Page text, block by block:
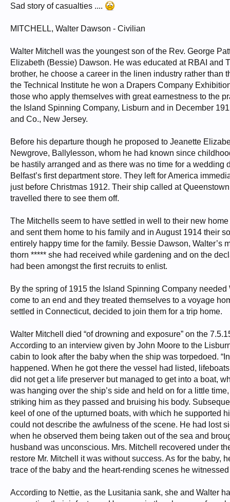
Sad story of casualties ....
MITCHELL, Walter Dawson - Civilian
Walter Mitchell was the youngest son of the Rev. George
Elizabeth (Bessie) Dawson. He was educated at RBAI and
brother, he choose a career in the linen industry rather
the Technical Institute he won a Drapers Company
those who apply themselves with great earnestness to the
the Island Spinning Company, Lisburn and in December
and Co., New Jersey.
Before his departure though he proposed to Jeanette
Newgrove, Ballylesson, whom he had known since
be hastily arranged and as there was no time for a
Belfast’s first department store. They left for America
just before Christmas 1912. Their ship called at
travelled there to see them off.
The Mitchells seem to have settled in well to their new
and sent them home to his family and in August 1914 their
entirely happy time for the family. Bessie Dawson, Walter’s
thorn ***** she had received while gardening and on the
had been amongst the first recruits to enlist.
By the spring of 1915 the Island Spinning Company
come to an end and they treated themselves to a voyage
settled in Connecticut, decided to join them for a trip home.
Walter Mitchell died “of drowning and exposure” on the
According to an interview given by John Moore to the
cabin to look after the baby when the ship was torpedoed.
happened. When he got there the vessel had listed,
did not get a life preserver but managed to get into a boat,
was hanging over the ship’s side and held on for a little
striking him as they passed and bruising his body.
keel of one of the upturned boats, with which he supported
could not describe the awfulness of the scene. He had lost
when he observed them being taken out of the sea and
husband was unconscious. Mrs. Mitchell recovered under
restore Mr. Mitchell it was without success. As for the baby,
trace of the baby and the heart-rending scenes he
According to Nettie, as the Lusitania sank, she and Walter